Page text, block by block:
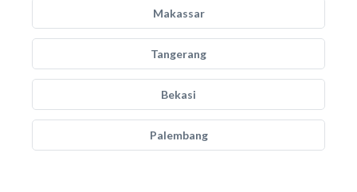
Makassar
Tangerang
Bekasi
Palembang